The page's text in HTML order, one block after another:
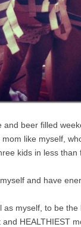
and beer filled
like myself,
kids in less
and have
as myself, to be the
HEALTHIEST